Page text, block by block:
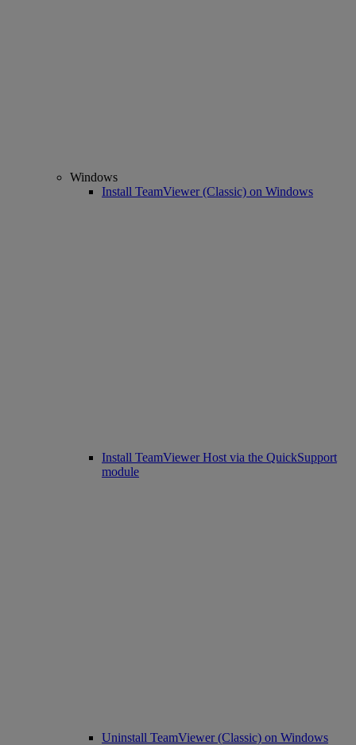
Windows
Install TeamViewer (Classic) on Windows
Install TeamViewer Host via the QuickSupport
module
Uninstall TeamViewer (Classic) on Windows